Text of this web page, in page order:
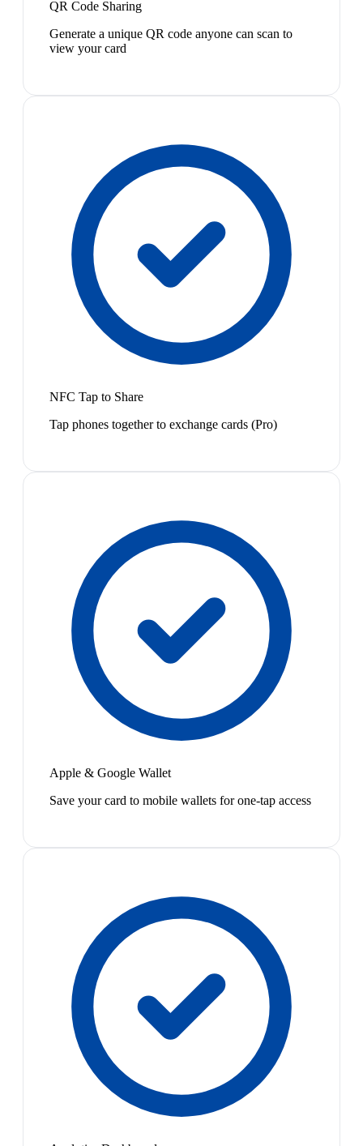
QR Code Sharing
Generate a unique QR code anyone can scan to
view your card
NFC Tap to Share
Tap phones together to exchange cards (Pro)
Apple & Google Wallet
Save your card to mobile wallets for one-tap access